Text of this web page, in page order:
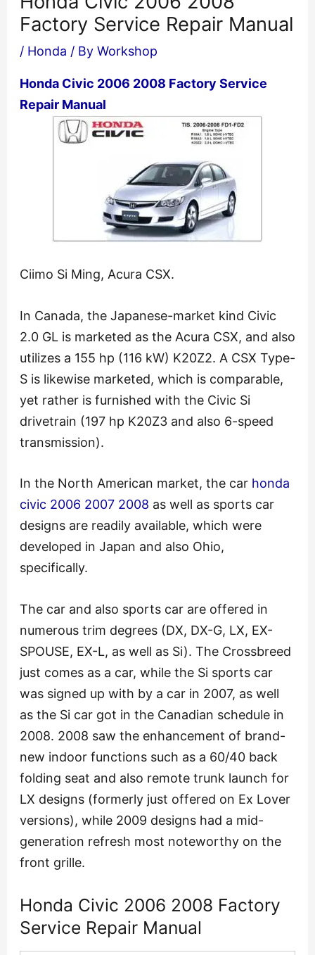
Factory Service Repair Manual
/ Honda / By Workshop
Honda Civic 2006 2008 Factory Service
Repair Manual
Ciimo Si Ming, Acura CSX.
In Canada, the Japanese-market kind Civic
2.0 GL is marketed as the Acura CSX, and also
utilizes a 155 hp (116 kW) K20Z2. A CSX Type-
S is likewise marketed, which is comparable,
yet rather is furnished with the Civic Si
drivetrain (197 hp K20Z3 and also 6-speed
transmission).
In the North American market, the car honda
civic 2006 2007 2008 as well as sports car
designs are readily available, which were
developed in Japan and also Ohio,
specifically.
The car and also sports car are offered in
numerous trim degrees (DX, DX-G, LX, EX-
SPOUSE, EX-L, as well as Si). The Crossbreed
just comes as a car, while the Si sports car
was signed up with by a car in 2007, as well
as the Si car got in the Canadian schedule in
2008. 2008 saw the enhancement of brand-
new indoor functions such as a 60/40 back
folding seat and also remote trunk launch for
LX designs (formerly just offered on Ex Lover
versions), while 2009 designs had a mid-
generation refresh most noteworthy on the
front grille.
Honda Civic 2006 2008 Factory
Service Repair Manual